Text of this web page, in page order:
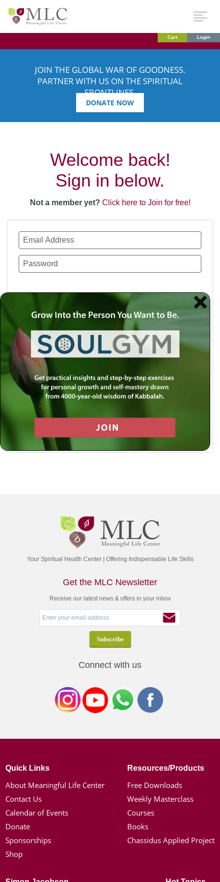
Cart Login
JOIN THE GLOBAL WAR OF GOODNESS.
PARTNER WITH US ON THE SPIRITUAL
FRONTLINES.
DONATE NOW
Welcome back!
Sign in below.
Not a member yet? Click here to Join for free!
Use a social account for faster login or easy
registration.
Log in with Facebook
Log in with Twitter
Log in with Google
Your Spiritual Health Center | Offering Indispensable Life Skills
Get the MLC Newsletter
Receive our latest news & offers in your inbox
Connect with us
Quick Links
About Meaningful Life Center
Contact Us
Calendar of Events
Donate
Sponsorships
Shop
Resources/Products
Free Downloads
Weekly Masterclass
Courses
Books
Chassidus Applied Project